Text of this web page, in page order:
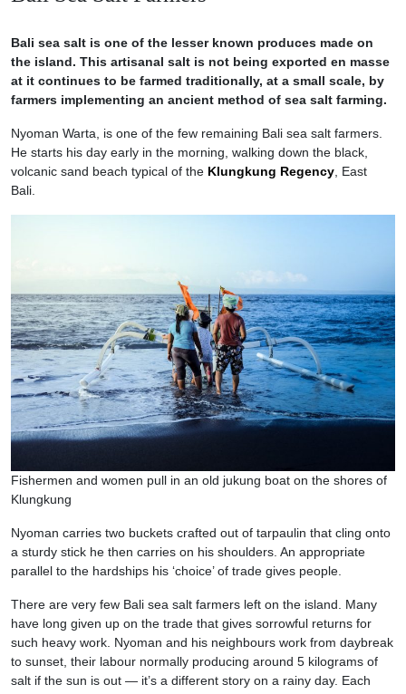
Bali sea salt is one of the lesser known produces made on
the island. This artisanal salt is not being exported en masse
at it continues to be farmed traditionally, at a small scale, by
farmers implementing an ancient method of sea salt farming.
Nyoman Warta, is one of the few remaining Bali sea salt farmers.
He starts his day early in the morning, walking down the black,
volcanic sand beach typical of the Klungkung Regency , East
Bali.
Fishermen and women pull in an old jukung boat on the shores of
Klungkung
Nyoman carries two buckets crafted out of tarpaulin that cling onto
a sturdy stick he then carries on his shoulders. An appropriate
parallel to the hardships his ‘choice’ of trade gives people.
There are very few Bali sea salt farmers left on the island. Many
have long given up on the trade that gives sorrowful returns for
such heavy work. Nyoman and his neighbours work from daybreak
to sunset, their labour normally producing around 5 kilograms of
salt if the sun is out — it’s a different story on a rainy day. Each